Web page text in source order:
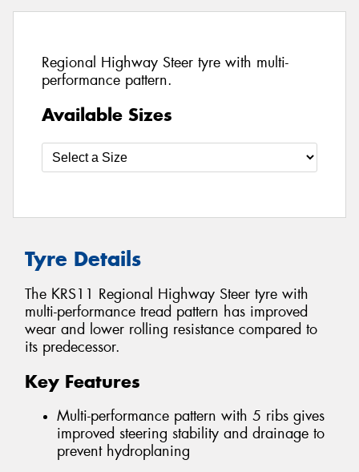
Regional Highway Steer tyre with multi-
performance pattern.
Available Sizes
Tyre Details
The KRS11 Regional Highway Steer tyre with
multi-performance tread pattern has improved
wear and lower rolling resistance compared to
its predecessor.
Key Features
Multi-performance pattern with 5 ribs gives
improved steering stability and drainage to
prevent hydroplaning